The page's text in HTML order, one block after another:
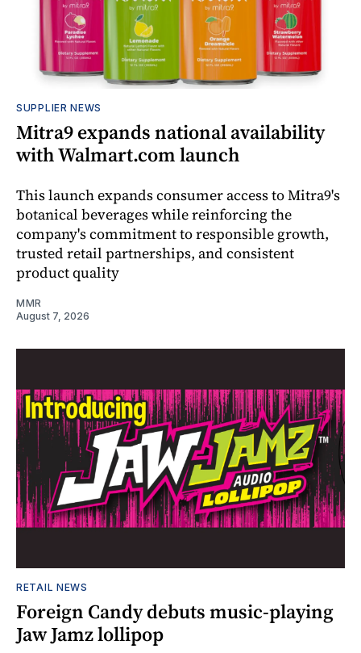
SUPPLIER NEWS
Mitra9 expands national availability
with Walmart.com launch
This launch expands consumer access to Mitra9's
botanical beverages while reinforcing the
company's commitment to responsible growth,
trusted retail partnerships, and consistent
product quality
MMR
August 7, 2026
RETAIL NEWS
Foreign Candy debuts music-playing
Jaw Jamz lollipop